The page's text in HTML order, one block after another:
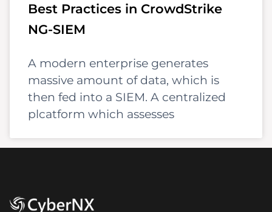
Best Practices in CrowdStrike
NG-SIEM
A modern enterprise generates
massive amount of data, which is
then fed into a SIEM. A centralized
plcatform which assesses